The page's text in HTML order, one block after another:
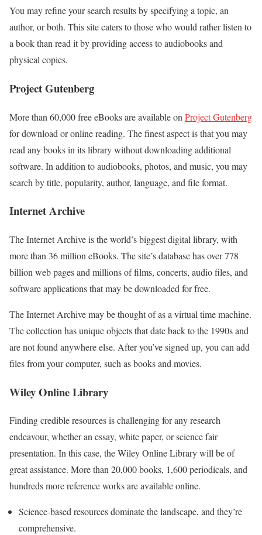
You may refine your search results by specifying a topic, an
author, or both. This site caters to those who would rather listen to
a book than read it by providing access to audiobooks and
physical copies.
Project Gutenberg
More than 60,000 free eBooks are available on Project Gutenberg
for download or online reading. The finest aspect is that you may
read any books in its library without downloading additional
software. In addition to audiobooks, photos, and music, you may
search by title, popularity, author, language, and file format.
Internet Archive
The Internet Archive is the world’s biggest digital library, with
more than 36 million eBooks. The site’s database has over 778
billion web pages and millions of films, concerts, audio files, and
software applications that may be downloaded for free.
The Internet Archive may be thought of as a virtual time machine.
The collection has unique objects that date back to the 1990s and
are not found anywhere else. After you’ve signed up, you can add
files from your computer, such as books and movies.
Wiley Online Library
Finding credible resources is challenging for any research
endeavour, whether an essay, white paper, or science fair
presentation. In this case, the Wiley Online Library will be of
great assistance. More than 20,000 books, 1,600 periodicals, and
hundreds more reference works are available online.
Science-based resources dominate the landscape, and they’re
comprehensive.